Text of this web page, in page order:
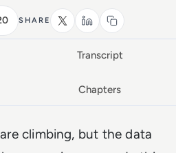
SHARE
Transcript
Chapters
climbing, but the data